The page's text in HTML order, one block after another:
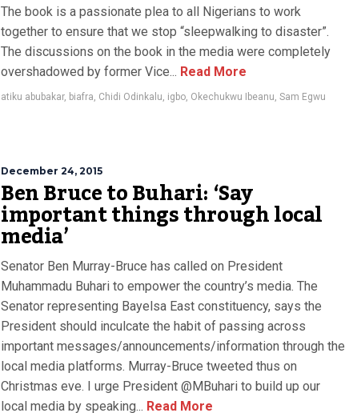
The book is a passionate plea to all Nigerians to work
together to ensure that we stop “sleepwalking to disaster”.
The discussions on the book in the media were completely
overshadowed by former Vice... Read More
atiku abubakar, biafra, Chidi Odinkalu, igbo, Okechukwu Ibeanu, Sam Egwu
December 24, 2015
Ben Bruce to Buhari: ‘Say
important things through local
media’
Senator Ben Murray-Bruce has called on President
Muhammadu Buhari to empower the country’s media. The
Senator representing Bayelsa East constituency, says the
President should inculcate the habit of passing across
important messages/announcements/information through the
local media platforms. Murray-Bruce tweeted thus on
Christmas eve. I urge President @MBuhari to build up our
local media by speaking... Read More